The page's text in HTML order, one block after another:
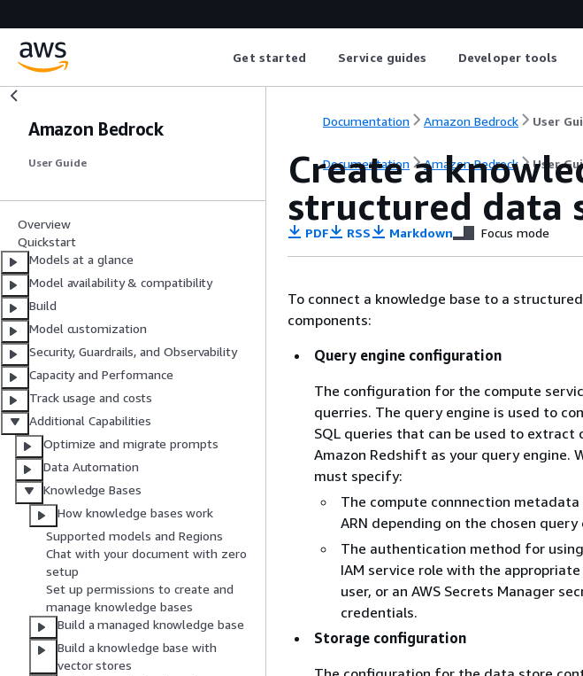
Get started Service guides Developer tools
Amazon Bedrock
User Guide
Overview
Quickstart
Models at a glance
Model availability & compatibility
Build
Model customization
Security, Guardrails, and Observability
Capacity and Performance
Track usage and costs
Additional Capabilities
Optimize and migrate prompts
Data Automation
Knowledge Bases
How knowledge bases work
Supported models and Regions
Chat with your document with zero
setup
Set up permissions to create and
manage knowledge bases
Build a managed knowledge base
Build a knowledge base with
vector stores
Documentation Amazon Bedrock User
Documentation Amazon Bedrock User
Create a
structured data
PDF RSS Markdown Focus mode
To connect a knowledge base to a
components:
Query engine configuration
The configuration for the compute
querries. The query engine is used to
SQL queries that can be used to
Amazon Redshift as your query engine.
must specify:
The compute connnection
ARN depending on the chosen query
The authentication method for
IAM service role with the
user, or an AWS Secrets Manager
credentials.
Storage configuration